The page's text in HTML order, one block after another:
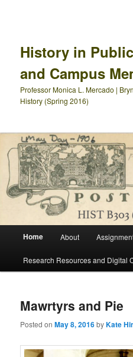
History in
and Campus
Professor Monica L. Mercado |
History (Spring 2016)
Home About
Research Resources and Digital
Mawrtyrs and Pie
Posted onMay 8, 2016byKate